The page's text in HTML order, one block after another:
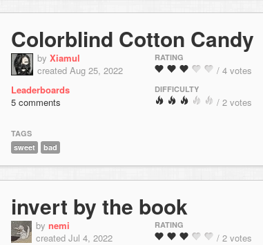
Colorblind Cotton Candy
by Xiamul
created Aug 25, 2022
Leaderboards
5 comments
RATING
/ 4 votes
DIFFICULTY
/ 2 votes
TAGS
sweet
bad
invert by the book
by nemi
created Jul 4, 2022
RATING
/ 2 votes